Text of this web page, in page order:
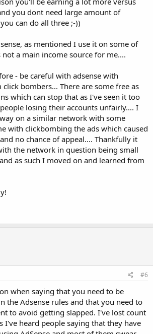
you dont need large amount of
can do all three ;-))
as mentioned I use it on some of
a main income source for me....
- be careful with adsense with
bombers... There are some free as
which can stop that as I've seen it too
losing their accounts unfairly.... I
on a similar network with some
with clickbombing the ads which caused
no chance of appeal.... Thankfully it
the network in question being small
as such I moved on and learned from
#6
when saying that you need to be
the Adsense rules and that you need to
to avoid getting slapped. I've lost count
I've heard people saying that they have